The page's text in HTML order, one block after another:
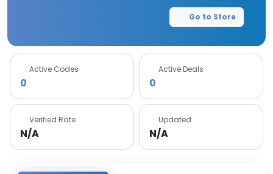
Go to Store
Active Codes
0
Active Deals
0
Verified Rate
N/A
Updated
N/A